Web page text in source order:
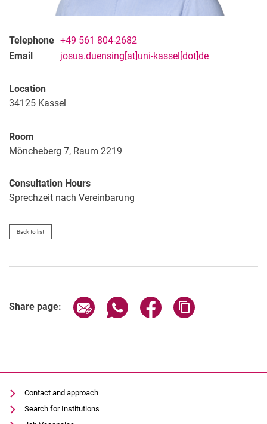
Telephone +49 561 804-2682
Email
josua.duensing[at]uni-kassel[dot]de
Location
34125 Kassel
Room
Möncheberg 7, Raum 2219
Consultation Hours
Sprechzeit nach Vereinbarung
Back to list
Share page: Share page via email
Share page via WhatsApp
Share page via
Contact and approach
Search for Institutions